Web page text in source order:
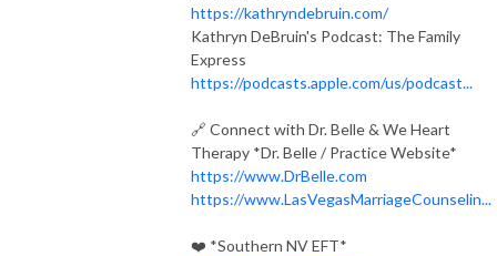
https://kathryndebruin.com/
Kathryn DeBruin's Podcast: The Family
Express
https://podcasts.apple.com/us/podcast...
🔗 Connect with Dr. Belle & We Heart
Therapy *Dr. Belle / Practice Website*
https://www.DrBelle.com
https://www.LasVegasMarriageCounselin...
❤️ *Southern NV EFT*